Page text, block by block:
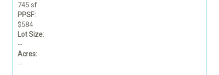
745 sf
PPSF:
$584
Lot Size:
--
Acres:
--